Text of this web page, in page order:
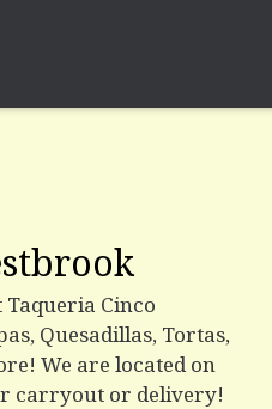
Cinco
Quesadillas, Tortas,
We are located on
carryout or delivery!